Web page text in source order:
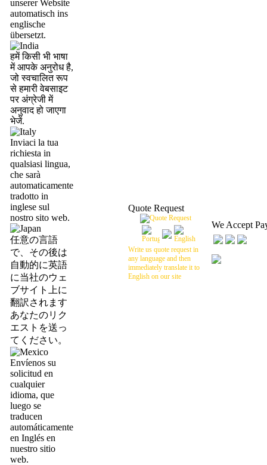
unserer Website
automatisch ins
englische
übersetzt.
हमें किसी भी भाषा
में आपके अनुरोध है,
जो स्वचालित रूप
से हमारी वेबसाइट
पर अंग्रेजी में
अनुवाद हो जाएगा
भेजें.
Inviaci la tua
richiesta in
qualsiasi lingua,
che sarà
automaticamente
tradotto in
inglese sul
nostro sito web.
任意の言語
で、その後は
自動的に英語
に当社のウェ
ブサイト上に
翻訳されます
あなたのリク
エストを送っ
てください。
Envíenos su
solicitud en
cualquier
idioma, que
luego se
traducen
automáticamente
en Inglés en
nuestro sitio
web.
Quote Request
Write us quote request in
any language and then
immediately translate it to
English on our site
We Accept